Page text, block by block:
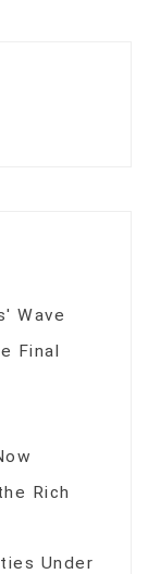
Wave
Final
Rich
Under